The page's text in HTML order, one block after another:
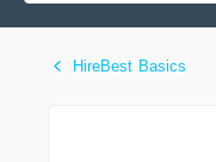
HireBest Basics